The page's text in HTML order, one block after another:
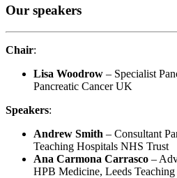
Our speakers
Chair:
Lisa Woodrow – Specialist
Pancreatic Cancer UK
Speakers:
Andrew Smith – Consultant
Teaching Hospitals NHS Trust
Ana Carmona Carrasco –
HPB Medicine, Leeds